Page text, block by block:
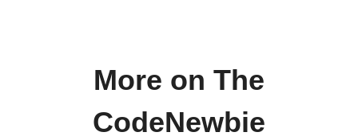
More on The
CodeNewbie